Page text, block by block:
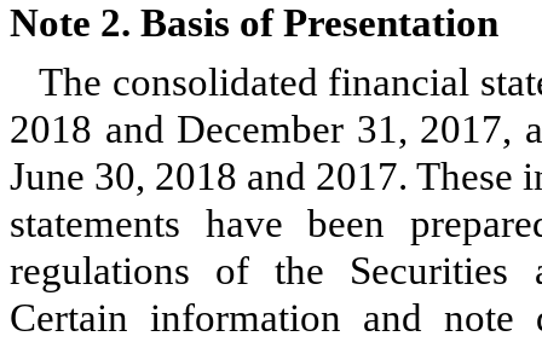
Note 2. Basis of Presentation
The consolidated financial
2018 and December 31, 2017,
June 30, 2018 and 2017. These
statements have been
regulations of the Securities
Certain information and